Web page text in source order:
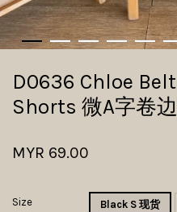
D0636 Chloe
Shorts 微A字卷
MYR 69.00
Size Black S 现货